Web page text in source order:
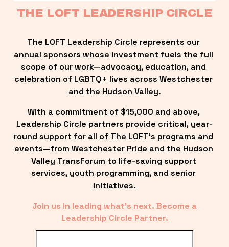
THE LOFT LEADERSHIP CIRCLE
The LOFT Leadership Circle represents our
annual sponsors whose investment fuels the full
scope of our work—advocacy, education, and
celebration of LGBTQ+ lives across Westchester
and the Hudson Valley.
With a commitment of $15,000 and above,
Leadership Circle partners provide critical, year-
round support for all of The LOFT’s programs and
events—from Westchester Pride and the Hudson
Valley TransForum to life-saving support
services, youth programming, and senior
initiatives.
Join us in leading what’s next. Become a
Leadership Circle Partner.